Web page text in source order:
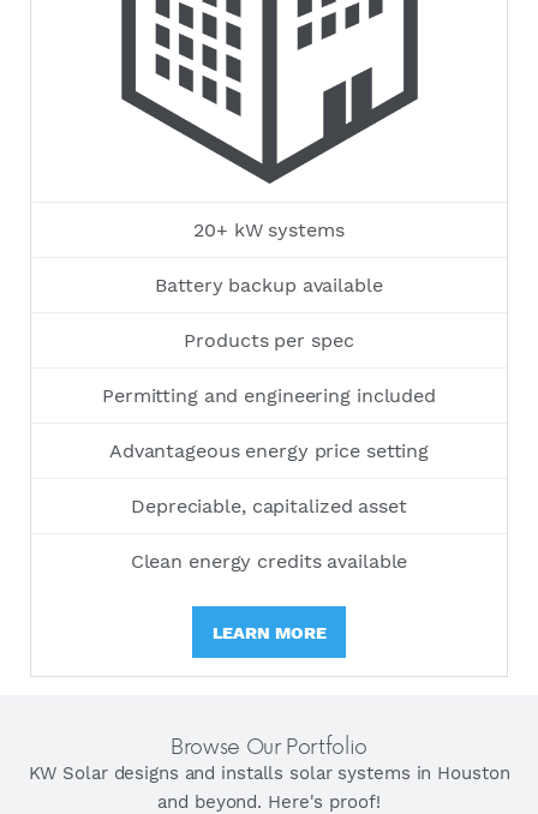
20+ kW systems
Battery backup available
Products per spec
Permitting and engineering included
Advantageous energy price setting
Depreciable, capitalized asset
Clean energy credits available
LEARN MORE
Browse Our Portfolio
KW Solar designs and installs solar systems in Houston
and beyond. Here's proof!